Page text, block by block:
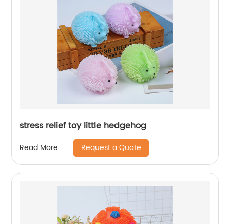
stress relief toy little hedgehog
Read More Request a Quote